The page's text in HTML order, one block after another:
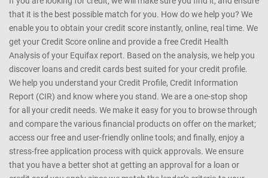
customers with every kind of credit profile - those who are new to
credit and have a minimal or nonexistent record; those who have a
problematic history; and those who already enjoy a healthy profile.
If you are looking for credit, we will make sure you find it, and ensure
that it is the best possible match for you. How do we help you? We
enable you to obtain your credit score instantly, online, real time. We
get your Credit Score online and provide a free Credit Health
Analysis of your Equifax report. Based on the analysis, we help you
discover loans and credit cards best suited for your credit profile.
We help you understand your Credit Profile, Credit Information
Report (CIR) and know where you stand. We are a one-stop shop
for all your credit needs. We make it easy for you to browse through
and compare the various financial products on offer on the market;